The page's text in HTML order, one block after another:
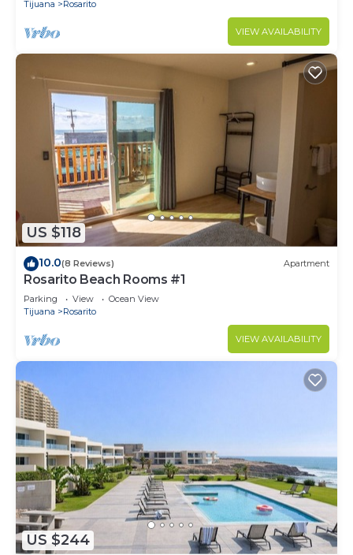
Tijuana Rosarito
VIEW AVAILABILITY
US $118
10.0(8 Reviews) Apartment
Rosarito Beach Rooms #1
Parking View
Ocean View
Tijuana
Rosarito
VIEW AVAILABILITY
US $244